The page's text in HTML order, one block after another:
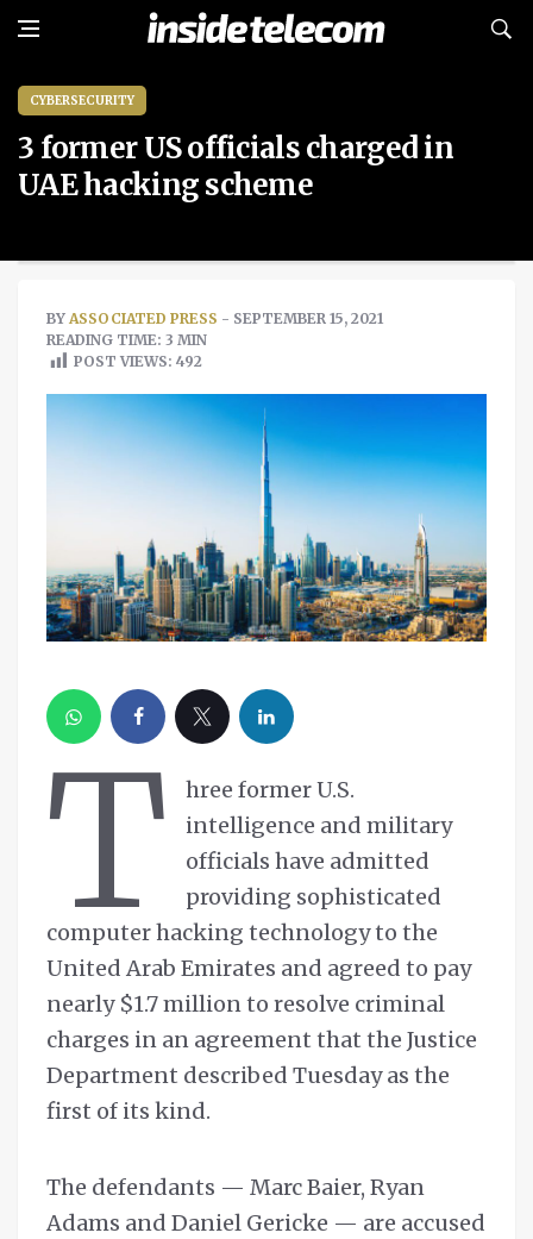
CYBERSECURITY
3 former US officials charged in
UAE hacking scheme
BY ASSOCIATED PRESS - SEPTEMBER 15, 2021
READING TIME: 3 MIN
POST VIEWS: 492
T
hree former U.S.
intelligence and military
officials have admitted
providing sophisticated
computer hacking technology to the
United Arab Emirates and agreed to pay
nearly $1.7 million to resolve criminal
charges in an agreement that the Justice
Department described Tuesday as the
first of its kind.
The defendants — Marc Baier, Ryan
Adams and Daniel Gericke — are accused